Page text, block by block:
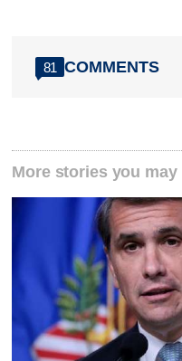
81 COMMENTS
More stories you